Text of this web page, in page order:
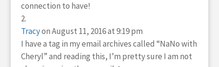
connection to have!
Tracyon August 11, 2016 at 9:19 pm
I have a tag in my email archives called “NaNo with
Cheryl” and reading this, I’m pretty sure I am not